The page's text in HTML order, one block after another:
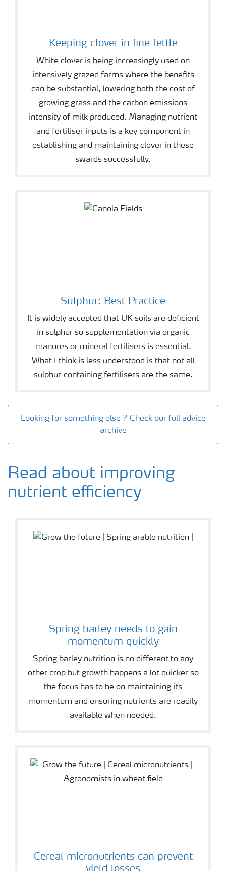
Keeping clover in fine fettle
White clover is being increasingly used on
intensively grazed farms where the benefits
can be substantial, lowering both the cost of
growing grass and the carbon emissions
intensity of milk produced. Managing nutrient
and fertiliser inputs is a key component in
establishing and maintaining clover in these
swards successfully.
Sulphur: Best Practice
It is widely accepted that UK soils are deficient
in sulphur so supplementation via organic
manures or mineral fertilisers is essential.
What I think is less understood is that not all
sulphur-containing fertilisers are the same.
Looking for something else ? Check our full advice
archive
Read about improving
nutrient efficiency
Spring barley needs to gain
momentum quickly
Spring barley nutrition is no different to any
other crop but growth happens a lot quicker so
the focus has to be on maintaining its
momentum and ensuring nutrients are readily
available when needed.
Cereal micronutrients can prevent